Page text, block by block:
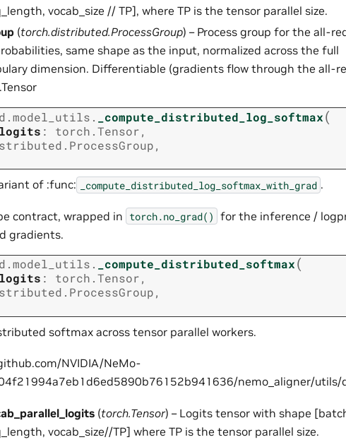
vocab_size // TP], where TP is the tensor parallel size.
(torch.distributed.ProcessGroup) – Process group for the all-
same shape as the input, normalized across the full
dimension. Differentiable (gradients flow through the all-
_compute_distributed_log_softmax(
: torch.Tensor,
,
of :func: _compute_distributed_log_softmax_with_grad .
contract, wrapped in torch.no_grad() for the inference /
gradients.
_compute_distributed_softmax(
: torch.Tensor,
,
softmax across tensor parallel workers.
NVIDIA/NeMo-
nemo_aligner/utils/
(torch.Tensor) – Logits tensor with shape
vocab_size//TP] where TP is the tensor parallel size.